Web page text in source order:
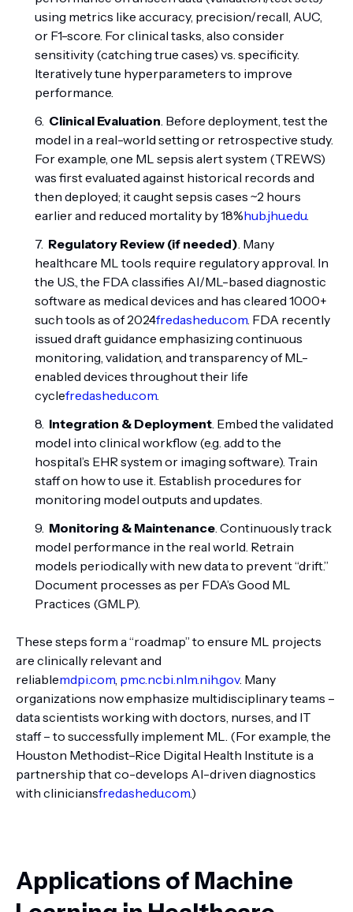
using metrics like accuracy, precision/recall, AUC,
or F1-score. For clinical tasks, also consider
sensitivity (catching true cases) vs. specificity.
Iteratively tune hyperparameters to improve
performance.
Clinical Evaluation. Before deployment, test the
model in a real-world setting or retrospective study.
For example, one ML sepsis alert system (TREWS)
was first evaluated against historical records and
then deployed; it caught sepsis cases ~2 hours
earlier and reduced mortality by 18%hub.jhu.edu.
Regulatory Review (if needed). Many
healthcare ML tools require regulatory approval. In
the U.S., the FDA classifies AI/ML-based diagnostic
software as medical devices and has cleared 1000+
such tools as of 2024fredashedu.com. FDA recently
issued draft guidance emphasizing continuous
monitoring, validation, and transparency of ML-
enabled devices throughout their life
cyclefredashedu.com.
Integration & Deployment. Embed the validated
model into clinical workflow (e.g. add to the
hospital’s EHR system or imaging software). Train
staff on how to use it. Establish procedures for
monitoring model outputs and updates.
Monitoring & Maintenance. Continuously track
model performance in the real world. Retrain
models periodically with new data to prevent “drift.”
Document processes as per FDA’s Good ML
Practices (GMLP).
These steps form a “roadmap” to ensure ML projects
are clinically relevant and
reliablemdpi.com, pmc.ncbi.nlm.nih.gov. Many
organizations now emphasize multidisciplinary teams –
data scientists working with doctors, nurses, and IT
staff – to successfully implement ML. (For example, the
Houston Methodist–Rice Digital Health Institute is a
partnership that co-develops AI-driven diagnostics
with cliniciansfredashedu.com.)
Applications of Machine